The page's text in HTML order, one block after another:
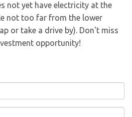
not yet have electricity at the
not too far from the lower
or take a drive by). Don't miss
opportunity!